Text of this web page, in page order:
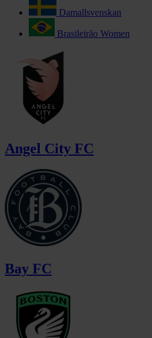
Damallsvenskan
Brasileirão Women
Angel City FC
Bay FC